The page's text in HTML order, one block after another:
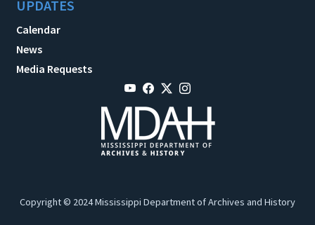
UPDATES
Calendar
News
Media Requests
Copyright © 2024 Mississippi Department of Archives and History